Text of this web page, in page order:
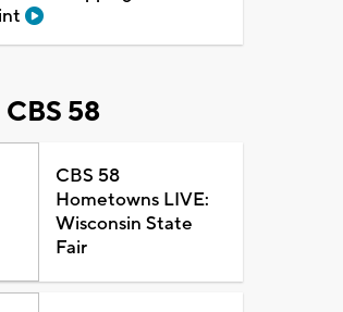
58
CBS 58
Hometowns LIVE:
Wisconsin State
Fair